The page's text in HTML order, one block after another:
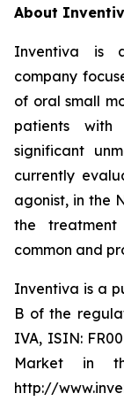
About
Inventiva is
company
of oral small
patients with
significant
currently
agonist, in the
the
common and
Inventiva is a
B of the
IVA, ISIN:
Market in
http://